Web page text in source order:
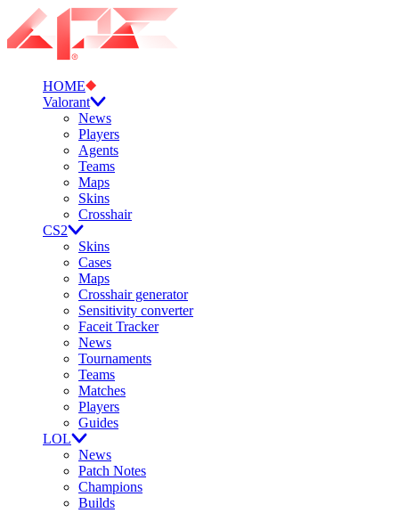
HOME
Valorant
News
Players
Agents
Teams
Maps
Skins
Crosshair
CS2
Skins
Cases
Maps
Crosshair generator
Sensitivity converter
Faceit Tracker
News
Tournaments
Teams
Matches
Players
Guides
LOL
News
Patch Notes
Champions
Builds